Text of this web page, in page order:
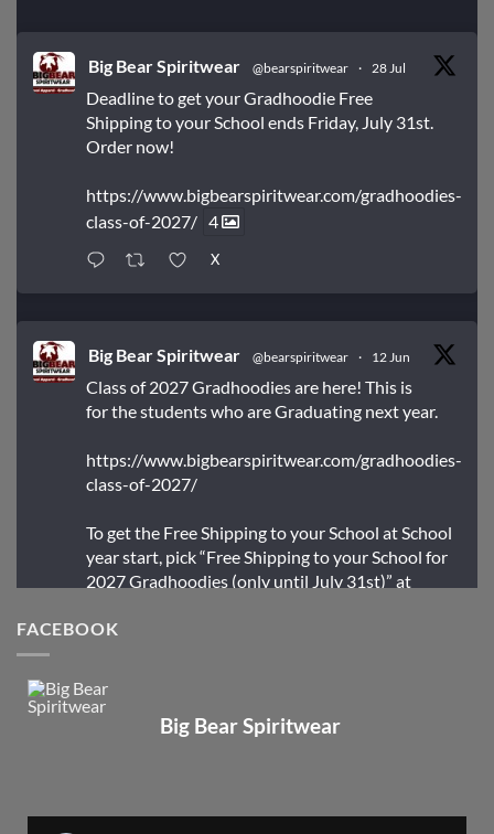
Big Bear Spiritwear @bearspiritwear · 28 Jul
Deadline to get your Gradhoodie Free
Shipping to your School ends Friday, July 31st.
Order now!
https://www.bigbearspiritwear.com/gradhoodies-
class-of-2027/ 4
X
Big Bear Spiritwear @bearspiritwear · 12 Jun
Class of 2027 Gradhoodies are here! This is
for the students who are Graduating next year.
https://www.bigbearspiritwear.com/gradhoodies-
class-of-2027/
To get the Free Shipping to your School at School
year start, pick “Free Shipping to your School for
2027 Gradhoodies (only until July 31st)” at
Big Bear Spiritwear
FACEBOOK
Big Bear Spiritwear